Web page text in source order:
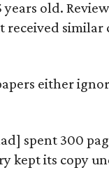
old.
received similar
either
spent 300
kept its copy